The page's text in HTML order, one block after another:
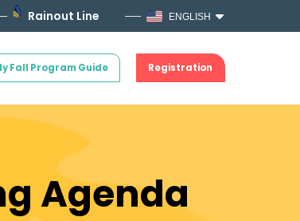
Rainout Line ENGLISH
Fall Program Guide Registration
Agenda